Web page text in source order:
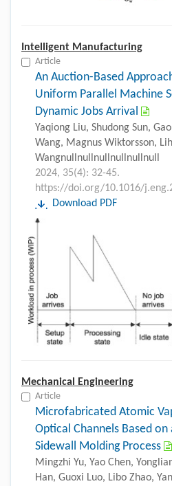
Intelligent Manufacturing
Article
An Auction-Based
Uniform Parallel Machine
Dynamic Jobs Arrival
Yaqiong Liu, Shudong Sun,
Wang, Magnus Wiktorsson,
Wangnullnullnullnullnullnull
2024, 35(4): 32-45.
https://doi.org/10.1016/
Download PDF
Mechanical Engineering
Article
Microfabricated Atomic
Optical Channels Based
Sidewall Molding Process
Mingzhi Yu, Yao Chen,
Han, Guoxi Luo, Libo Zhao,